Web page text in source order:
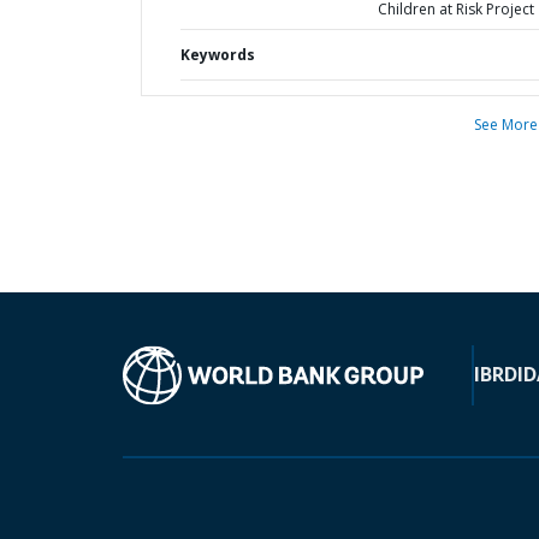
Children at Risk Project
Keywords
See More
IBRD